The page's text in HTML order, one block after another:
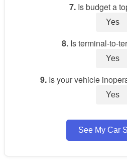
7. Is budget a
Yes
8.Is terminal-to-
Yes
9.Is your vehicle
Yes
See My Car